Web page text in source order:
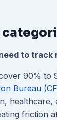
to track
90% to
Bureau
healthcare,
friction